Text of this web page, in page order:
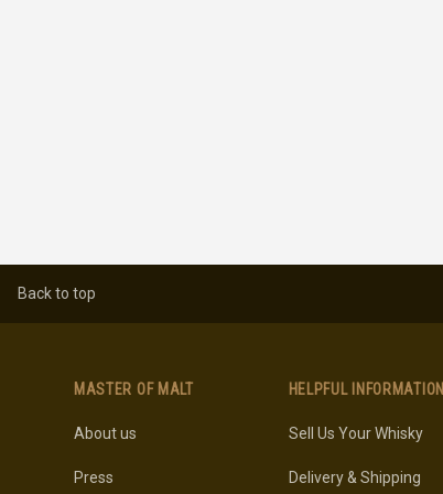
Back to top
MASTER OF MALT
About us
Press
HELPFUL INFORMATION
Sell Us Your Whisky
Delivery & Shipping